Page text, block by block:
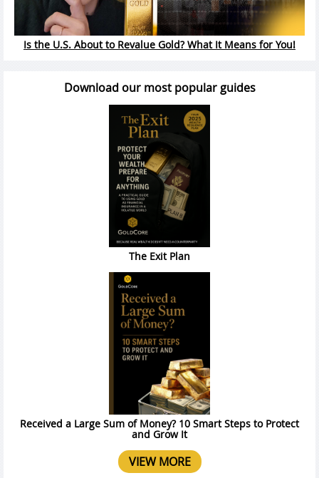
Is the U.S. About to Revalue Gold? What It Means for You!
Download our most popular guides
The Exit Plan
Received a Large Sum of Money? 10 Smart Steps to Protect
and Grow It
VIEW MORE